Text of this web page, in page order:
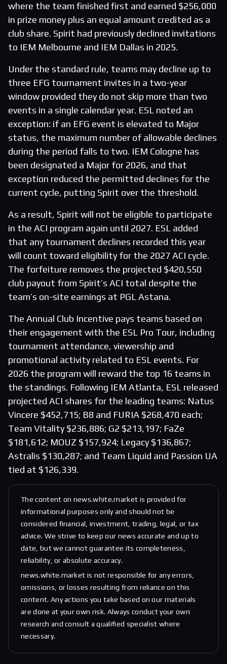
where the team finished first and earned $256,000
in prize money plus an equal amount credited as a
club share. Spirit had previously declined invitations
to IEM Melbourne and IEM Dallas in 2025.
Under the standard rule, teams may decline up to
three EFG tournament invites in a two-year
window provided they do not skip more than two
events in a single calendar year. ESL noted an
exception: if an EFG event is elevated to Major
status, the maximum number of allowable declines
during the period falls to two. IEM Cologne has
been designated a Major for 2026, and that
exception reduced the permitted declines for the
current cycle, putting Spirit over the threshold.
As a result, Spirit will not be eligible to participate
in the ACI program again until 2027. ESL added
that any tournament declines recorded this year
will count toward eligibility for the 2027 ACI cycle.
The forfeiture removes the projected $420,550
club payout from Spirit’s ACI total despite the
team’s on-site earnings at PGL Astana.
The Annual Club Incentive pays teams based on
their engagement with the ESL Pro Tour, including
tournament attendance, viewership and
promotional activity related to ESL events. For
2026 the program will reward the top 16 teams in
the standings. Following IEM Atlanta, ESL released
projected ACI shares for the leading teams: Natus
Vincere $452,715; B8 and FURIA $268,470 each;
Team Vitality $236,886; G2 $213,197; FaZe
$181,612; MOUZ $157,924; Legacy $136,867;
Astralis $130,287; and Team Liquid and Passion UA
tied at $126,339.
The content on news.white.market is provided for
informational purposes only and should not be
considered financial, investment, trading, legal, or tax
advice. We strive to keep our news accurate and up to
date, but we cannot guarantee its completeness,
reliability, or absolute accuracy.
news.white.market is not responsible for any errors,
omissions, or losses resulting from reliance on this
content. Any actions you take based on our materials
are done at your own risk. Always conduct your own
research and consult a qualified specialist where
necessary.